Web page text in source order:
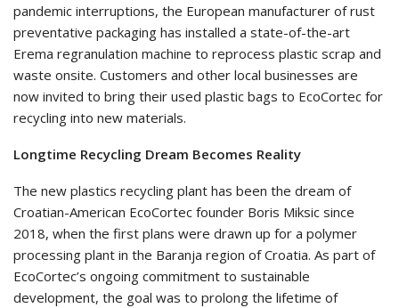
pandemic interruptions, the European manufacturer of rust
preventative packaging has installed a state-of-the-art
Erema regranulation machine to reprocess plastic scrap and
waste onsite. Customers and other local businesses are
now invited to bring their used plastic bags to EcoCortec for
recycling into new materials.
Longtime Recycling Dream Becomes Reality
The new plastics recycling plant has been the dream of
Croatian-American EcoCortec founder Boris Miksic since
2018, when the first plans were drawn up for a polymer
processing plant in the Baranja region of Croatia. As part of
EcoCortec’s ongoing commitment to sustainable
development, the goal was to prolong the lifetime of